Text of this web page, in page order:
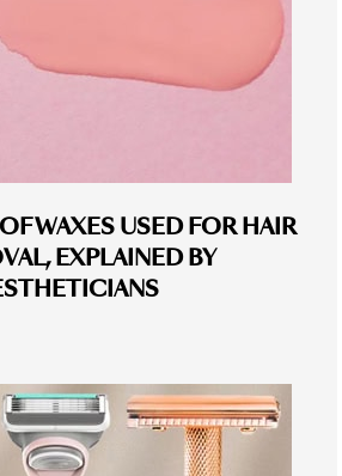
OF WAXES USED FOR HAIR
EXPLAINED BY